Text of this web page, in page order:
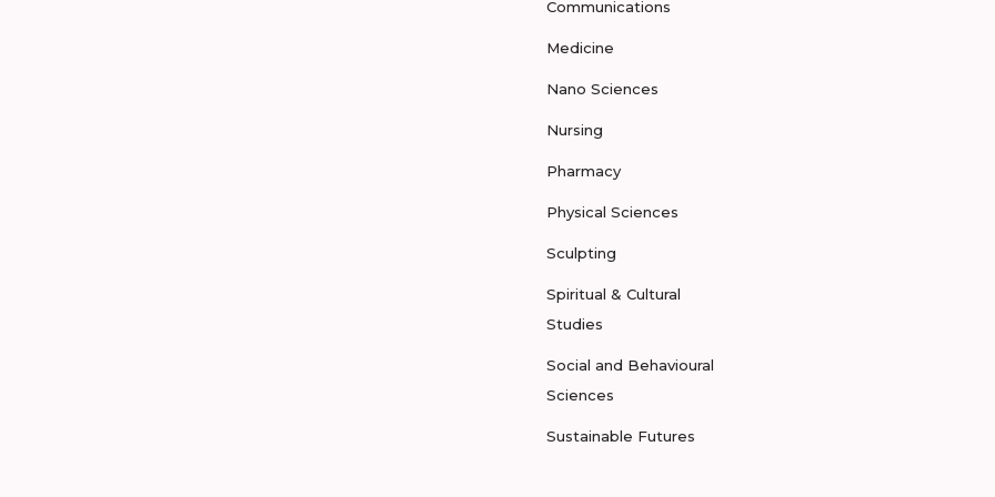
Communications
Medicine
Nano Sciences
Nursing
Pharmacy
Physical Sciences
Sculpting
Spiritual & Cultural
Studies
Social and Behavioural
Sciences
Sustainable Futures